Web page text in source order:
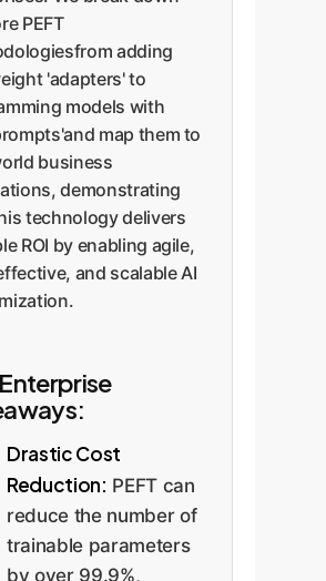
PEFT
adding
'adapters' to
models with
map them to
business
demonstrating
technology delivers
ROI by enabling agile,
and scalable AI
Drastic Cost
Reduction: PEFT can
reduce the number of
trainable parameters
by over 99.9%,